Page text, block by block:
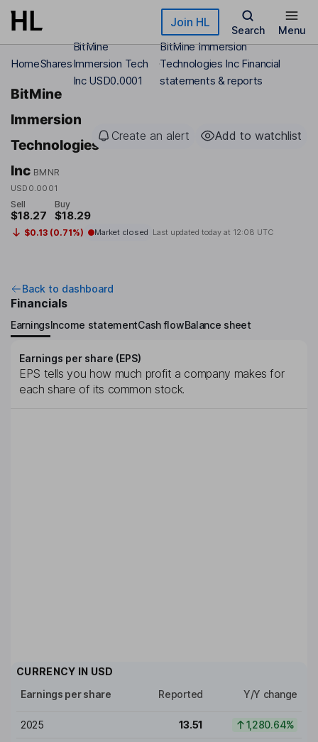
Skip to main content Join HL
Search Menu
HomeShares
BitMine
Immersion Tech
Inc USD0.0001
BitMine Immersion
Technologies Inc Financial
statements & reports
BitMine
Immersion
Technologies
Inc BMNR
USD0.0001
Create an alert Add to watchlist
Sell
$18.27
Buy
$18.29
$0.13 (0.71%) Market closed Last updated today at 12:08 UTC
Back to dashboard
Financials
EarningsIncome statementCash flowBalance sheet
Earnings per share (EPS)
EPS tells you how much profit a company makes for
each share of its common stock.
CURRENCY IN USD
Earnings per share
Reported Y/Y change
2025 13.51 1,280.64%